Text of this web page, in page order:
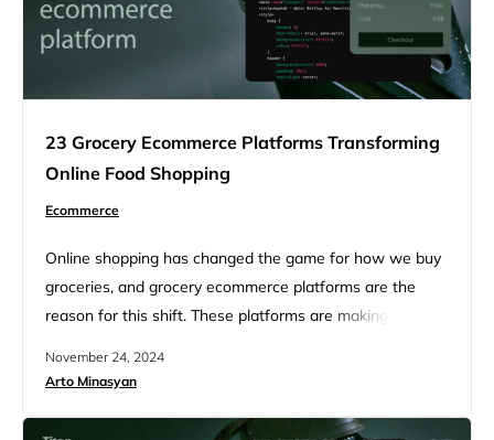
23 Grocery Ecommerce Platforms Transforming
Online Food Shopping
Ecommerce
Online shopping has changed the game for how we buy
groceries, and grocery ecommerce platforms are the
reason for this shift. These platforms are making it easier
user experiences and fast delivery options. As the
competing to introduce new features like subscription
November 24, 2024
Arto Minasyan